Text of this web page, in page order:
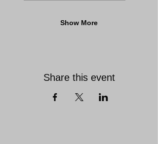
Show More
Share this event